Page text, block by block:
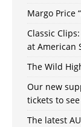
Margo Price
Classic
at American
The Wild
Our new
tickets to
The latest